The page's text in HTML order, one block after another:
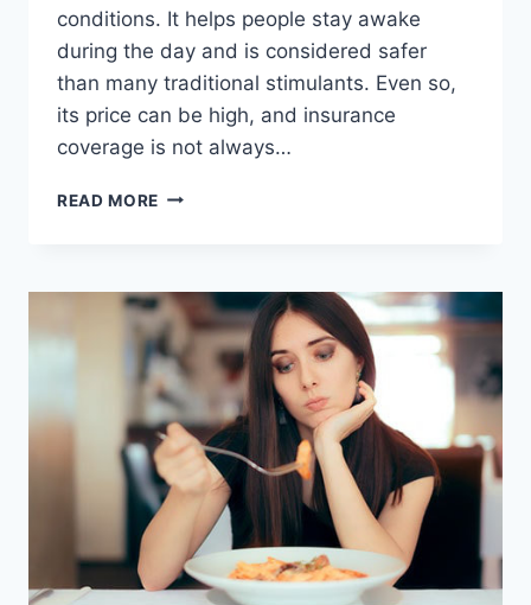
conditions. It helps people stay awake
during the day and is considered safer
than many traditional stimulants. Even so,
its price can be high, and insurance
coverage is not always…
READ MORE DOES
HOW
TO
MANAGE
COSTS
AND
FIND
ALTERNATIVES